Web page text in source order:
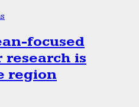
focused
research is
region